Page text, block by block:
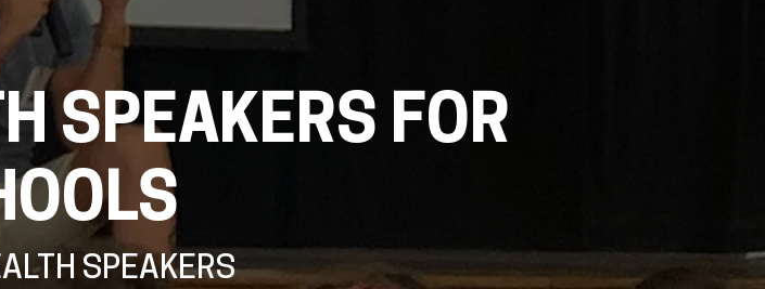
SPEAKERS FOR
SPEAKERS